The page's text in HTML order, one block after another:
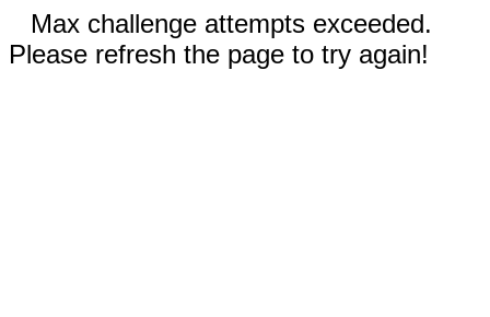
Max challenge attempts exceeded.
Please refresh the page to try again!